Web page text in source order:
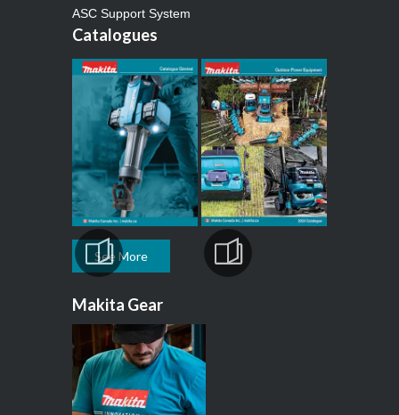
ASC Support System
Catalogues
See More
Makita Gear